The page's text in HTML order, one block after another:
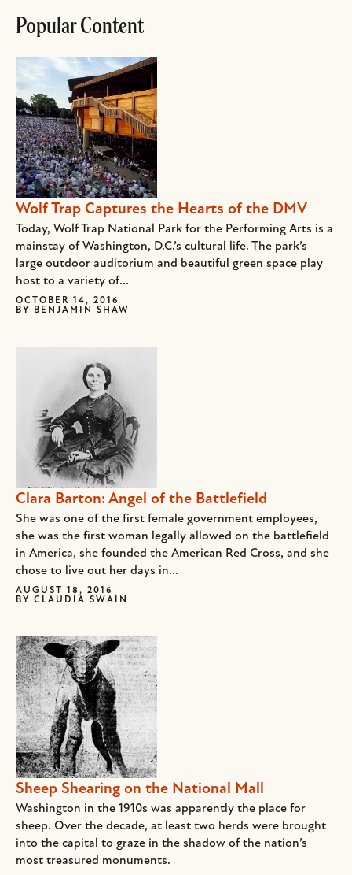
Popular Content
Wolf Trap Captures the Hearts of the DMV
Today, Wolf Trap National Park for the Performing Arts is a
mainstay of Washington, D.C.’s cultural life. The park’s
large outdoor auditorium and beautiful green space play
host to a variety of...
OCTOBER 14, 2016
BY
BENJAMIN SHAW
Clara Barton: Angel of the Battlefield
She was one of the first female government employees,
she was the first woman legally allowed on the battlefield
in America, she founded the American Red Cross, and she
chose to live out her days in...
AUGUST 18, 2016
BY CLAUDIA SWAIN
Sheep Shearing on the National Mall
Washington in the 1910s was apparently the place for
sheep. Over the decade, at least two herds were brought
into the capital to graze in the shadow of the nation’s
most treasured monuments.